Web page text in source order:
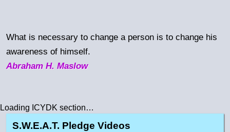
What is necessary to change a person is to change his
awareness of himself.
Abraham H. Maslow
Loading ICYDK section…
S.W.E.A.T. Pledge Videos